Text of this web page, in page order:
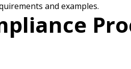
and examples.